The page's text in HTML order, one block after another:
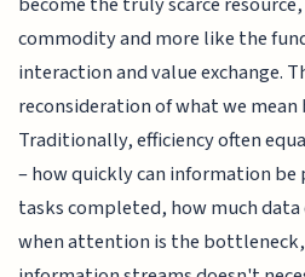
commodity and more like the
interaction and value exchange.
reconsideration of what we mean
Traditionally, efficiency often
– how quickly can information be
tasks completed, how much data
when attention is the